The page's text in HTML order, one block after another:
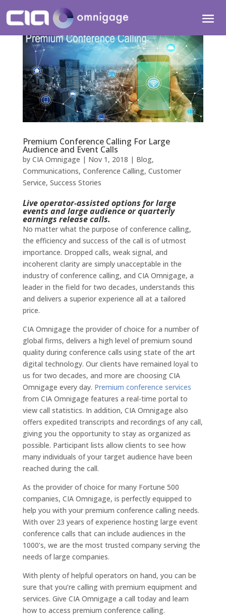
Premium Conference Calling For Large
Audience and Event Calls
by CIA Omnigage | Nov 1, 2018 | Blog,
Communications, Conference Calling, Customer
Service, Success Stories
Live operator-assisted options for large
events and large audience or quarterly
earnings release calls.
No matter what the purpose of conference calling,
the efficiency and success of the call is of utmost
importance. Dropped calls, weak signal, and
incoherent clarity are simply unacceptable in the
industry of conference calling, and CIA Omnigage, a
leader in the field for two decades, understands this
and delivers a superior experience all at a tailored
price.
CIA Omnigage the provider of choice for a number of
global firms, delivers a high level of premium sound
quality during conference calls using state of the art
digital technology. Our clients have remained loyal to
us for two decades, and more are choosing CIA
Omnigage every day. Premium conference services
from CIA Omnigage features a real-time portal to
view call statistics. In addition, CIA Omnigage also
offers expedited transcripts and recordings of any call,
giving you the opportunity to stay as organized as
possible. Participant lists allow clients to see how
many individuals of your target audience have been
reached during the call.
As the provider of choice for many Fortune 500
companies, CIA Omnigage, is perfectly equipped to
help you with your premium conference calling needs.
With over 23 years of experience hosting large event
conference calls that can include audiences in the
1000’s, we are the most trusted company serving the
needs of large companies.
With plenty of helpful operators on hand, you can be
sure that you’re calling with premium equipment and
services. Give CIA Omnigage a call today and learn
how to access premium conference calling.